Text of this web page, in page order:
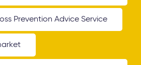
Prevention Advice Service